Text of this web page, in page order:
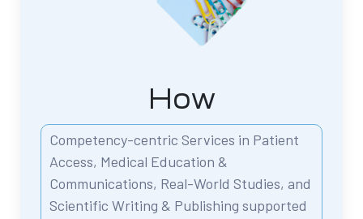
How
Competency-centric Services in Patient
Access, Medical Education &
Communications, Real-World Studies, and
Scientific Writing & Publishing supported